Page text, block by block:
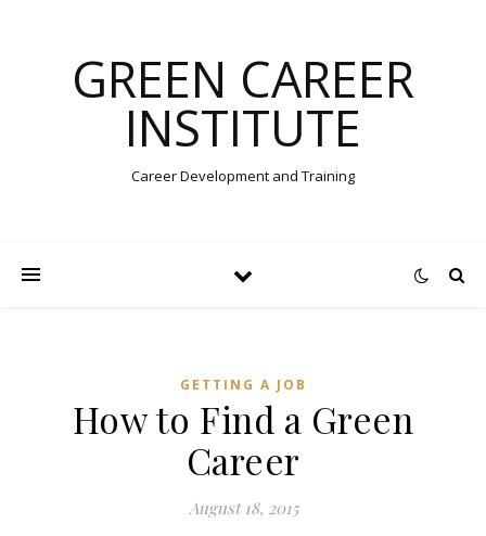
GREEN CAREER
INSTITUTE
Career Development and Training
GETTING A JOB
How to Find a Green
Career
August 18, 2015